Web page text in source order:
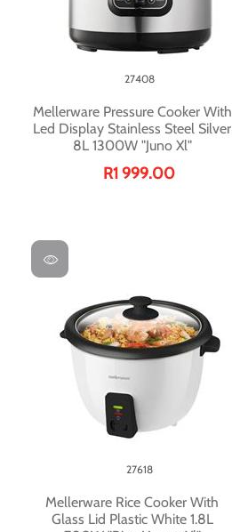
Mellerware Pressure Cooker With
Led Display Stainless Steel Silver
8L 1300W "Juno Xl"
27408
R1 999.00
Mellerware Rice Cooker With
Glass Lid Plastic White 1.8L
27618